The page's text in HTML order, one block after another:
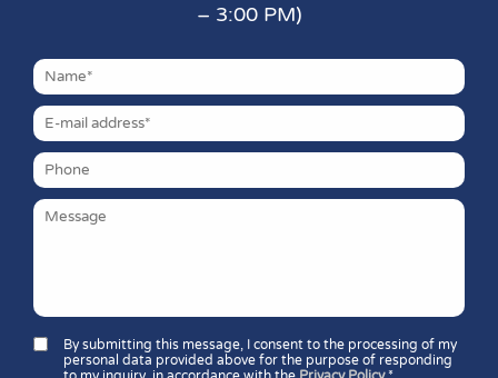
– 3:00 PM)
By submitting this message, I consent to the processing of my
personal data provided above for the purpose of responding